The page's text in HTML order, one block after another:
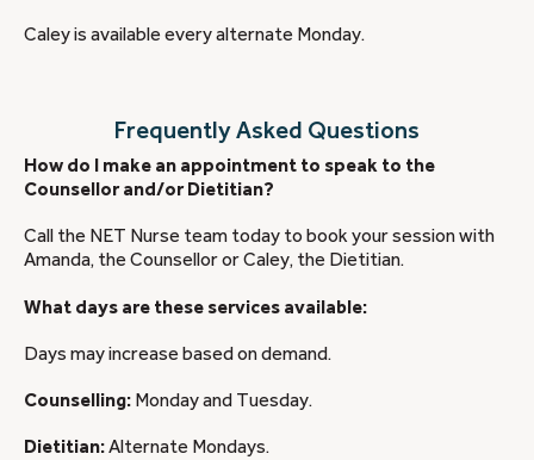
Caley is available every alternate Monday.
Frequently Asked Questions
How do I make an appointment to speak to the
Counsellor and/or Dietitian?
Call the NET Nurse team today to book your session with
Amanda, the Counsellor or Caley, the Dietitian.
What days are these services available:
Days may increase based on demand.
Counselling: Monday and Tuesday.
Dietitian:Alternate Mondays.